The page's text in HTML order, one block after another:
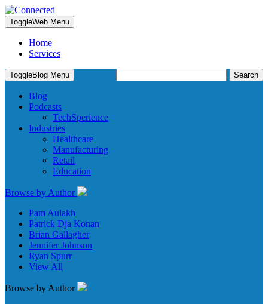
ToggleWeb Menu
Home
Services
for:
ToggleBlog Menu
Blog
Podcasts
TechSperience
Industries
Healthcare
Manufacturing
Retail
Education
Browse by Author
Pam Aulakh
Patrick Dja Konan
Brian Gallagher
Jennifer Johnson
Ryan Spurr
View All
Browse by Author